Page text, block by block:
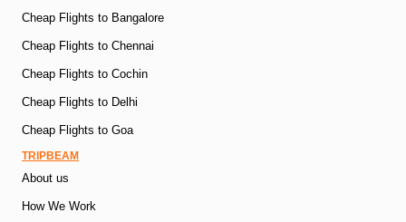
Cheap Flights to Bangalore
Cheap Flights to Chennai
Cheap Flights to Cochin
Cheap Flights to Delhi
Cheap Flights to Goa
TRIPBEAM
About us
How We Work